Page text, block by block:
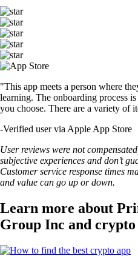
"This app meets a person where
learning. The onboarding process
you choose. There are a variety of
-Verified user via Apple App Store
User reviews were not
subjective experiences and don’t
Customer service response times
and value can go up or down.
Learn more about
Group Inc and crypto